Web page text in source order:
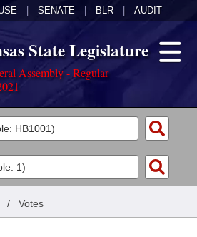
SENATE BLR AUDIT
State Legislature
Assembly - Regular
/ Votes